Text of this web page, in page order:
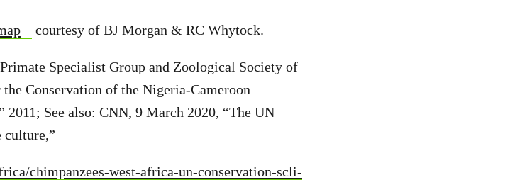
courtesy of BJ Morgan & RC Whytock.
Specialist Group and Zoological Society of
Conservation of the Nigeria-Cameroon
See also: CNN, 9 March 2020, “The UN
culture,”
chimpanzees-west-africa-un-conservation-scli-